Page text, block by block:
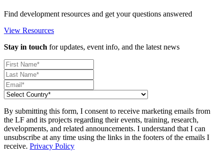
Find development resources and get your questions answered
View Resources
Stay in touch for updates, event info, and the latest news
By submitting this form, I consent to receive marketing emails from
the LF and its projects regarding their events, training, research,
developments, and related announcements. I understand that I can
unsubscribe at any time using the links in the footers of the emails I
receive. Privacy Policy